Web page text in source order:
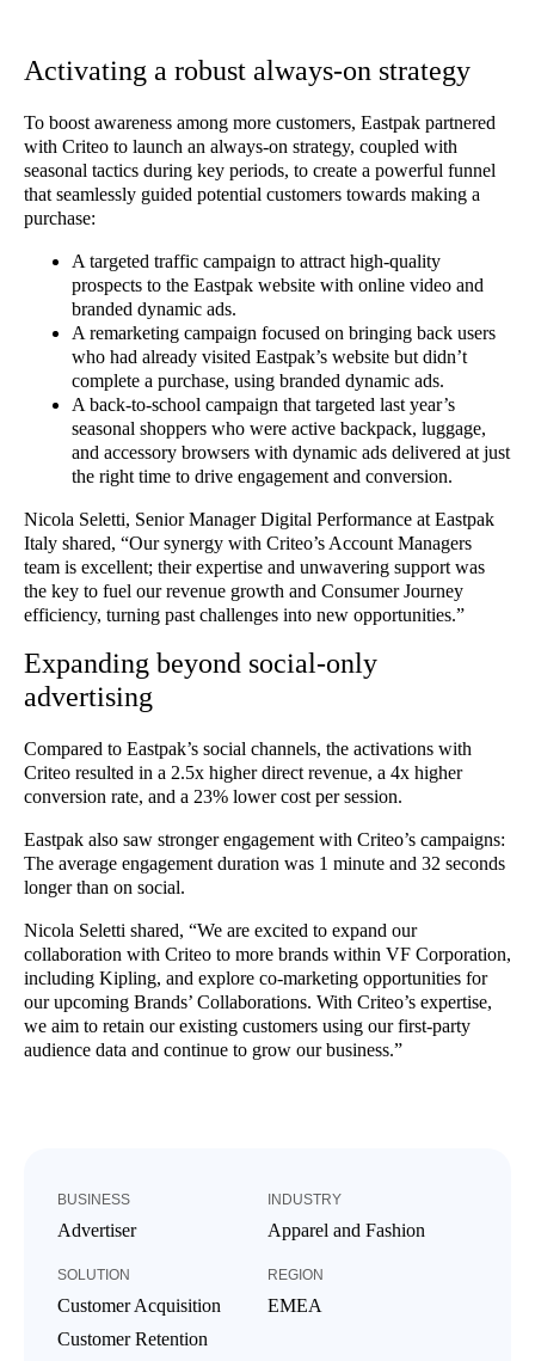
BUSINESS
Advertiser
INDUSTRY
Apparel and Fashion
SOLUTION
Customer Acquisition
Customer Retention
REGION
EMEA
Activating a robust always-on strategy
To boost awareness among more customers, Eastpak partnered
with Criteo to launch an always-on strategy, coupled with
seasonal tactics during key periods, to create a powerful funnel
that seamlessly guided potential customers towards making a
purchase:
A targeted traffic campaign to attract high-quality
prospects to the Eastpak website with online video and
branded dynamic ads.
A remarketing campaign focused on bringing back users
who had already visited Eastpak’s website but didn’t
complete a purchase, using branded dynamic ads.
A back-to-school campaign that targeted last year’s
seasonal shoppers who were active backpack, luggage,
and accessory browsers with dynamic ads delivered at just
the right time to drive engagement and conversion.
Nicola Seletti, Senior Manager Digital Performance at Eastpak
Italy shared, “Our synergy with Criteo’s Account Managers
team is excellent; their expertise and unwavering support was
the key to fuel our revenue growth and Consumer Journey
efficiency, turning past challenges into new opportunities.”
Expanding beyond social-only
advertising
Compared to Eastpak’s social channels, the activations with
Criteo resulted in a 2.5x higher direct revenue, a 4x higher
conversion rate, and a 23% lower cost per session.
Eastpak also saw stronger engagement with Criteo’s campaigns:
The average engagement duration was 1 minute and 32 seconds
longer than on social.
Nicola Seletti shared, “We are excited to expand our
collaboration with Criteo to more brands within VF Corporation,
including Kipling, and explore co-marketing opportunities for
our upcoming Brands’ Collaborations. With Criteo’s expertise,
we aim to retain our existing customers using our first-party
audience data and continue to grow our business.”